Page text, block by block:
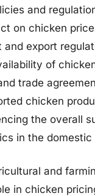
and
on chicken
and export
of
trade
chicken
the overall
in the domestic
and
in chicken